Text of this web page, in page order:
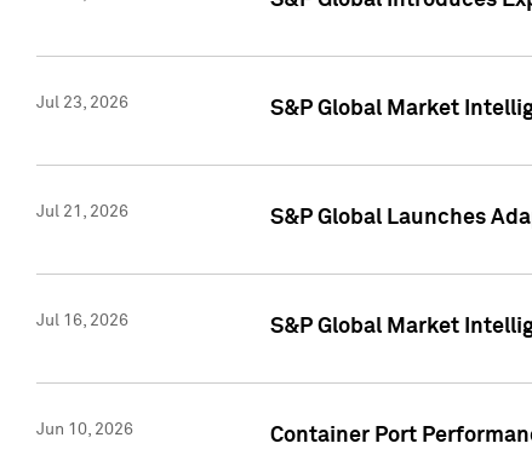
Jul 23, 2026 S&P Global Market
Jul 21, 2026 S&P Global Launches
Jul 16, 2026 S&P Global Market
Jun 10, 2026 Container Port